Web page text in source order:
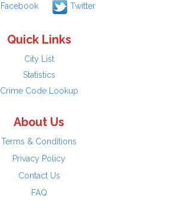
Facebook Twitter
Quick Links
City List
Statistics
Crime Code Lookup
About Us
Terms & Conditions
Privacy Policy
Contact Us
FAQ